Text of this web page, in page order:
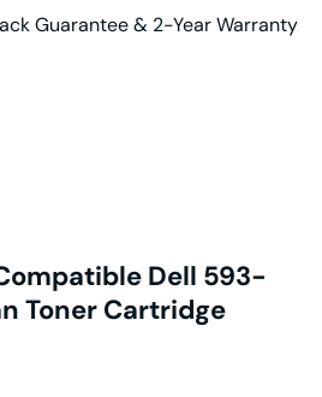
Guarantee & 2-Year Warranty
Dell 593-
Toner Cartridge